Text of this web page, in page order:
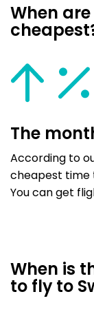
When
The
According to
cheapest time
You can get
When is
to fly to